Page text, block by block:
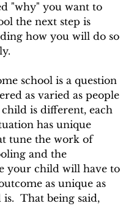
"why" you want to
the next step is
how you will do so
school is a question
as varied as people
child is different, each
has unique
tune the work of
and the
your child will have to
as unique as
That being said,